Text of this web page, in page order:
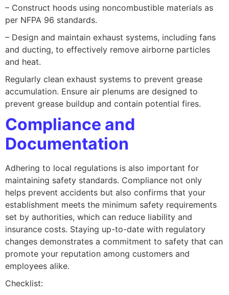
– Construct hoods using noncombustible materials as
per NFPA 96 standards.
– Design and maintain exhaust systems, including fans
and ducting, to effectively remove airborne particles
and heat.
Regularly clean exhaust systems to prevent grease
accumulation. Ensure air plenums are designed to
prevent grease buildup and contain potential fires.
Compliance and
Documentation
Adhering to local regulations is also important for
maintaining safety standards. Compliance not only
helps prevent accidents but also confirms that your
establishment meets the minimum safety requirements
set by authorities, which can reduce liability and
insurance costs. Staying up-to-date with regulatory
changes demonstrates a commitment to safety that can
promote your reputation among customers and
employees alike.
Checklist: